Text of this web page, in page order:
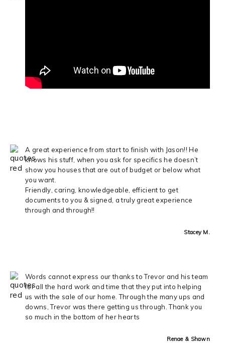
A great experience from start to finish with Jason!! He
knows his stuff, when you ask for specifics he doesn’t
show you houses that are out of budget or below what
you want.
Friendly, caring, knowledgeable, efficient to get
documents to you & signed, a truly great experience
through and through!!
Stacey M.
Words cannot express our thanks to Trevor and his team
for all the hard work and time that they put into helping
us with the sale of our home. Through the many ups and
downs, Trevor was there getting us through. Thank you
so much in the bottom of her hearts
Renae & Shawn